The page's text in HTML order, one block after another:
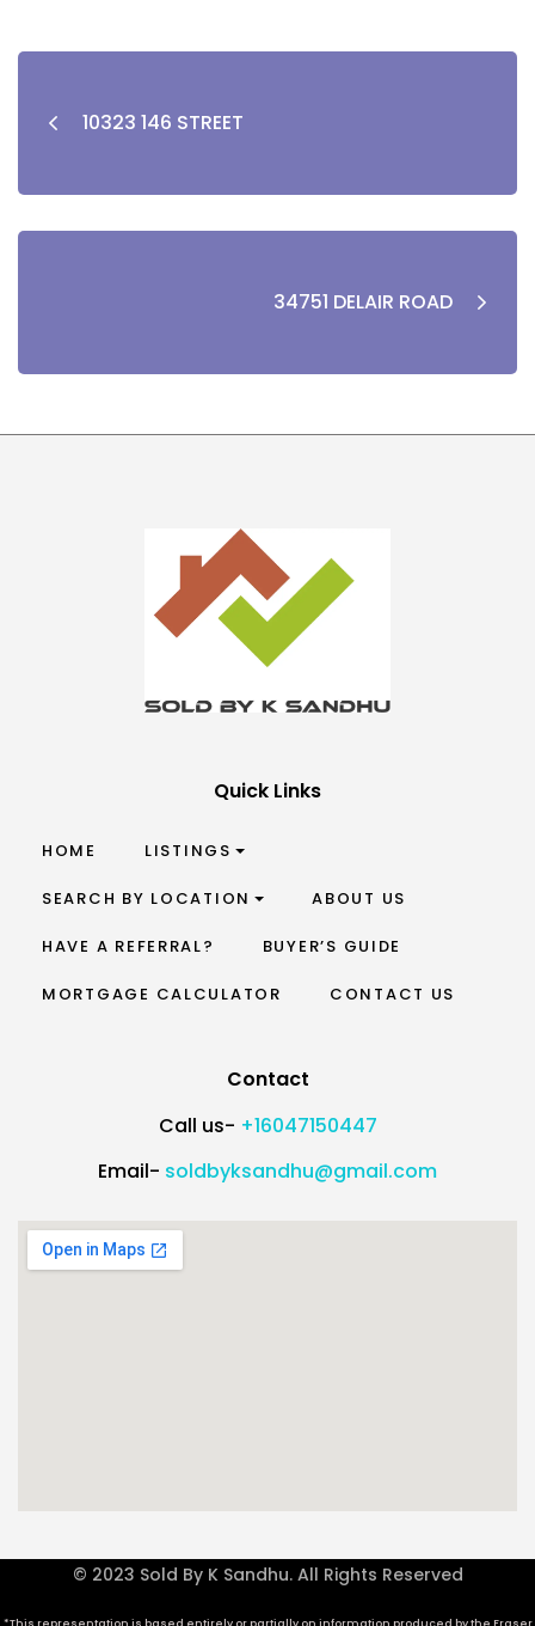
10323 146 STREET
34751 DELAIR ROAD
Quick Links
HOME LISTINGS
SEARCH BY LOCATION ABOUT US
HAVE A REFERRAL? BUYER’S GUIDE
MORTGAGE CALCULATOR CONTACT US
Contact
Call us- +16047150447
Email- soldbyksandhu@gmail.com
© 2023 Sold By K Sandhu. All Rights Reserved